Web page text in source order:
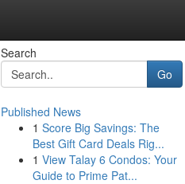
Search
Go
Published News
1 Score Big Savings: The
Best Gift Card Deals Rig...
1 View Talay 6 Condos: Your
Guide to Prime Pat...